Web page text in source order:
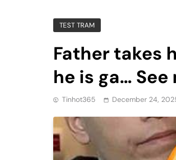
TEST TRAM
Father takes
he is ga… See
Tinhot365 December 24,